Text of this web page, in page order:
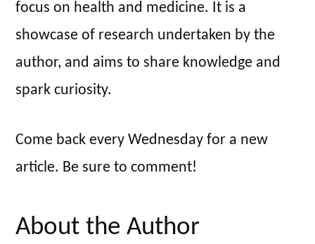
focus on health and medicine. It is a
showcase of research undertaken by the
author, and aims to share knowledge and
spark curiosity.
Come back every Wednesday for a new
article. Be sure to comment!
About the Author